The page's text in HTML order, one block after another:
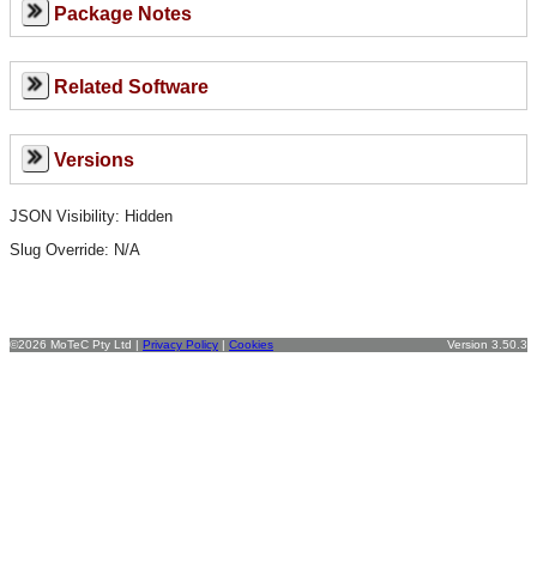
Package Notes
Related Software
Versions
JSON Visibility: Hidden
Slug Override: N/A
©2026 MoTeC Pty Ltd | Privacy Policy | Cookies Version 3.50.3